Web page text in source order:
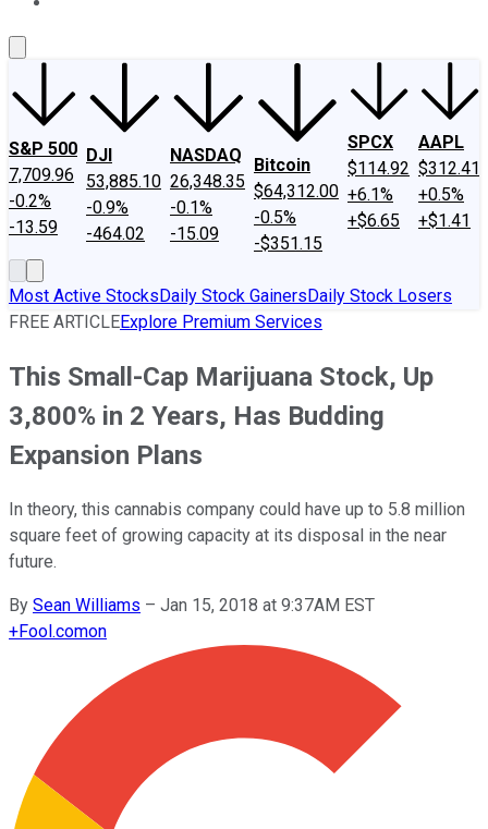
S&P 500
7,709.96
-0.2%
-13.59
DJI
53,885.10
-0.9%
-464.02
NASDAQ
26,348.35
-0.1%
-15.09
Bitcoin
$64,312.00
-0.5%
-$351.15
SPCX
$114.92
+6.1%
+$6.65
AAPL
$312.41
+0.5%
+$1.41
Most Active StocksDaily Stock GainersDaily Stock Losers
FREE ARTICLEExplore Premium Services
This Small-Cap Marijuana Stock, Up
3,800% in 2 Years, Has Budding
Expansion Plans
In theory, this cannabis company could have up to 5.8 million
square feet of growing capacity at its disposal in the near
future.
By Sean Williams – Jan 15, 2018 at 9:37AM EST
+Fool.comon